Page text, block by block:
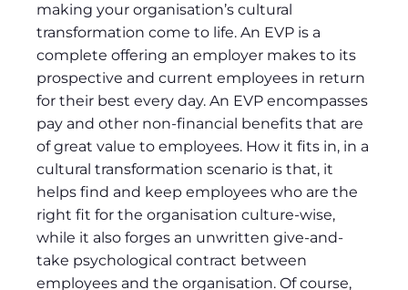
making your organisation’s cultural
transformation come to life. An EVP is a
complete offering an employer makes to its
prospective and current employees in return
for their best every day. An EVP encompasses
pay and other non-financial benefits that are
of great value to employees. How it fits in, in a
cultural transformation scenario is that, it
helps find and keep employees who are the
right fit for the organisation culture-wise,
while it also forges an unwritten give-and-
take psychological contract between
employees and the organisation. Of course,